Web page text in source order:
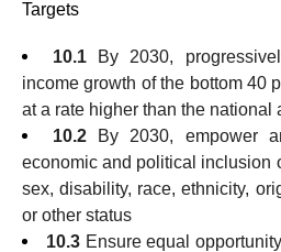
Targets
10.1 By 2030,
income growth of the bottom 40
at a rate higher than the national
10.2
By 2030, empower
economic and political inclusion
sex, disability, race, ethnicity,
or other status
10.3 Ensure equal